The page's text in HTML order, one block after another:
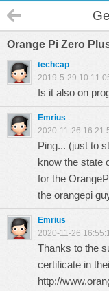
Orange Pi Zero
techcap
2019-5-29
Is it also on
Emrius
2020-11-26
Ping... (just to
know the state
for the
the orangepi
Emrius
2020-11-26
Thanks to the
certificate in
http://